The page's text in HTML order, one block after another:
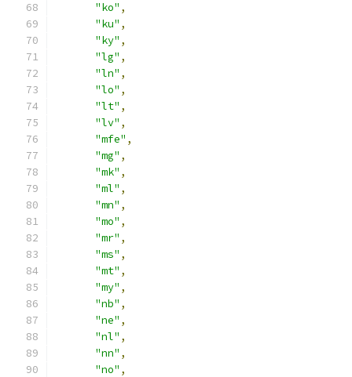
"ko" ,
"ku" ,
"ky" ,
"lg" ,
"ln" ,
"lo" ,
"lt" ,
"lv" ,
"mfe" ,
"mg" ,
"mk" ,
"ml" ,
"mn" ,
"mo" ,
"mr" ,
"ms" ,
"mt" ,
"my" ,
"nb" ,
"ne" ,
"nl" ,
"nn" ,
"no" ,